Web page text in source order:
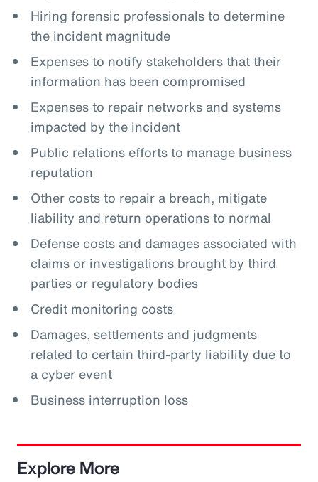
Hiring forensic professionals to determine
the incident magnitude
Expenses to notify stakeholders that their
information has been compromised
Expenses to repair networks and systems
impacted by the incident
Public relations efforts to manage business
reputation
Other costs to repair a breach, mitigate
liability and return operations to normal
Defense costs and damages associated with
claims or investigations brought by third
parties or regulatory bodies
Credit monitoring costs
Damages, settlements and judgments
related to certain third-party liability due to
a cyber event
Business interruption loss
Explore More